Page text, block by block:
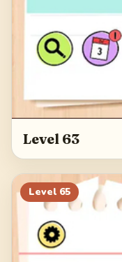
Level 63
Level 65